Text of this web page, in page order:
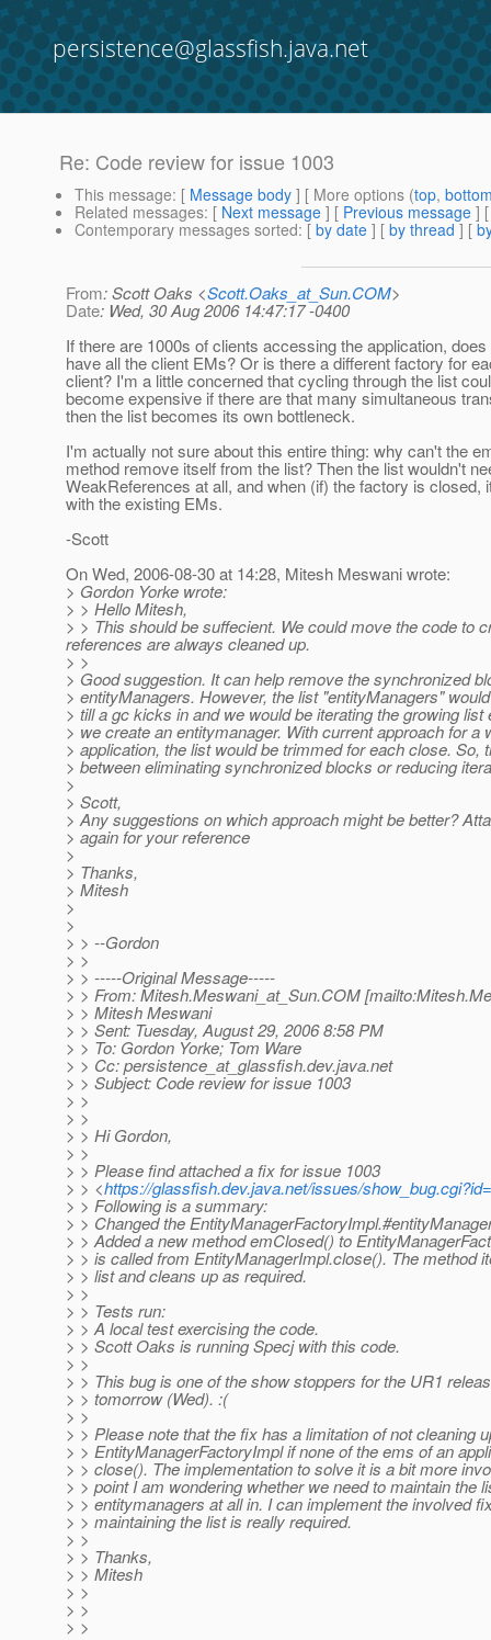
persistence@glassfish.java.net
Re: Code review for issue 1003
This message: [ Message body ] [ More options (top,
Related messages: [ Next message ] [ Previous message ]
Contemporary messages sorted: [ by date ] [ by thread ] [
From: Scott Oaks <Scott.Oaks_at_Sun.COM>
Date: Wed, 30 Aug 2006 14:47:17 -0400
If there are 1000s of clients accessing the application,
have all the client EMs? Or is there a different factory for
client? I'm a little concerned that cycling through the list
become expensive if there are that many simultaneous
then the list becomes its own bottleneck.
I'm actually not sure about this entire thing: why can't the
method remove itself from the list? Then the list wouldn't
WeakReferences at all, and when (if) the factory is closed,
with the existing EMs.
-Scott
On Wed, 2006-08-30 at 14:28, Mitesh Meswani wrote:
> Gordon Yorke wrote:
> > Hello Mitesh,
> > This should be suffecient. We could move the code to
references are always cleaned up.
> >
> Good suggestion. It can help remove the synchronized
> entityManagers. However, the list "entityManagers"
> till a gc kicks in and we would be iterating the growing list
> we create an entitymanager. With current approach for a
> application, the list would be trimmed for each close. So,
> between eliminating synchronized blocks or reducing
>
> Scott,
> Any suggestions on which approach might be better?
> again for your reference
>
> Thanks,
> Mitesh
>
>
> > --Gordon
> >
> > -----Original Message-----
> > From: Mitesh.Meswani_at_Sun.COM
> > Mitesh Meswani
> > Sent: Tuesday, August 29, 2006 8:58 PM
> > To: Gordon Yorke; Tom Ware
> > Cc: persistence_at_glassfish.dev.java.net
> > Subject: Code review for issue 1003
> >
> >
> > Hi Gordon,
> >
> > Please find attached a fix for issue 1003
> > <https://glassfish.dev.java.net/issues/
> > Following is a summary:
> > Changed the
> > Added a new method emClosed() to
> > is called from EntityManagerImpl.close(). The method
> > list and cleans up as required.
> >
> > Tests run:
> > A local test exercising the code.
> > Scott Oaks is running Specj with this code.
> >
> > This bug is one of the show stoppers for the UR1
> > tomorrow (Wed). :(
> >
> > Please note that the fix has a limitation of not cleaning
> > EntityManagerFactoryImpl if none of the ems of an
> > close(). The implementation to solve it is a bit more
> > point I am wondering whether we need to maintain the
> > entitymanagers at all in. I can implement the involved
> > maintaining the list is really required.
> >
> > Thanks,
> > Mitesh
> >
> >
> >